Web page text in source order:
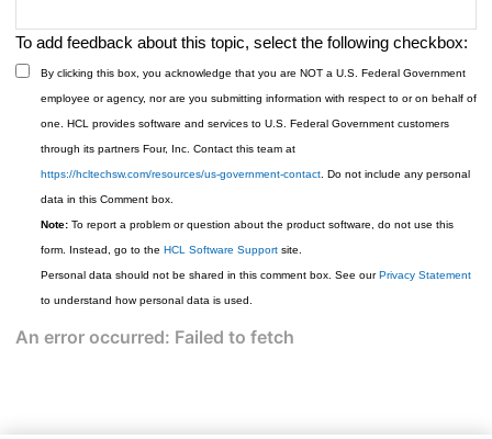
To add feedback about this topic, select the following checkbox:
By clicking this box, you acknowledge that you are NOT a U.S. Federal Government
employee or agency, nor are you submitting information with respect to or on behalf of
one. HCL provides software and services to U.S. Federal Government customers
through its partners Four, Inc. Contact this team at
https://hcltechsw.com/resources/us-government-contact. Do not include any personal
data in this Comment box.
Note:To report a problem or question about the product software, do not use this
form. Instead, go to the HCL Software Supportsite.
Personal data should not be shared in this comment box. See our Privacy Statement
to understand how personal data is used.